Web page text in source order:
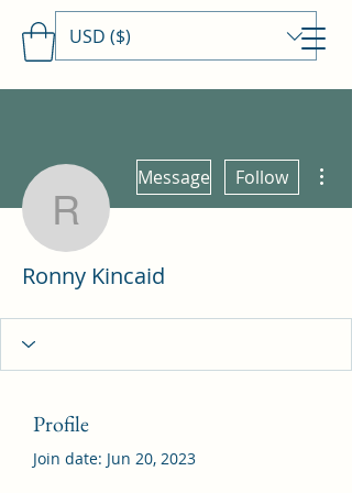
Travels With MamaDee
USD ($)
Ronny Kincaid
Message Follow
Ronny Kincaid
Profile
Join date: Jun 20, 2023